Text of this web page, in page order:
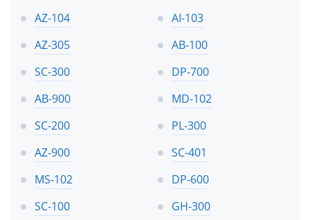
AZ-104
AI-103
AZ-305
AB-100
SC-300
DP-700
AB-900
MD-102
SC-200
PL-300
AZ-900
SC-401
MS-102
DP-600
SC-100
GH-300